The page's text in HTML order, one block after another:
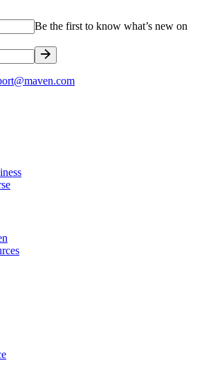
Be the first to know what’s new on